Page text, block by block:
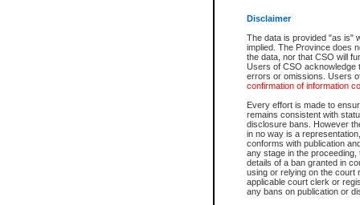
Disclaimer
The data is provided "as is"
implied. The Province does
the data, nor that CSO will
Users of CSO acknowledge
errors or omissions. Users
confirmation of information
Every effort is made to
remains consistent with
disclosure bans. However
in no way is a
conforms with publication
any stage in the
details of a ban granted in
using or relying on the court
applicable court clerk or
any bans on publication or
For a $6 service fee, you can
Depending on a file's access
File number
Date the file was opened
Style of cause
Names of parties and
List of filed documents
Court appearance details
Chamber appearance
Disposition